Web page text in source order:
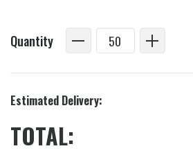
Quantity
Estimated Delivery:
TOTAL: